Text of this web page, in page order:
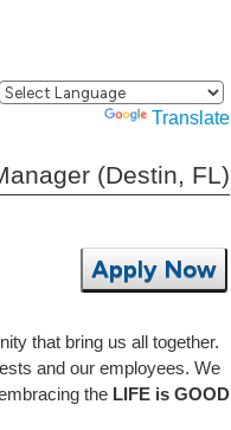
Translate
(Destin, FL)
Apply Now
that bring us all together.
and our employees. We
the LIFE is GOOD